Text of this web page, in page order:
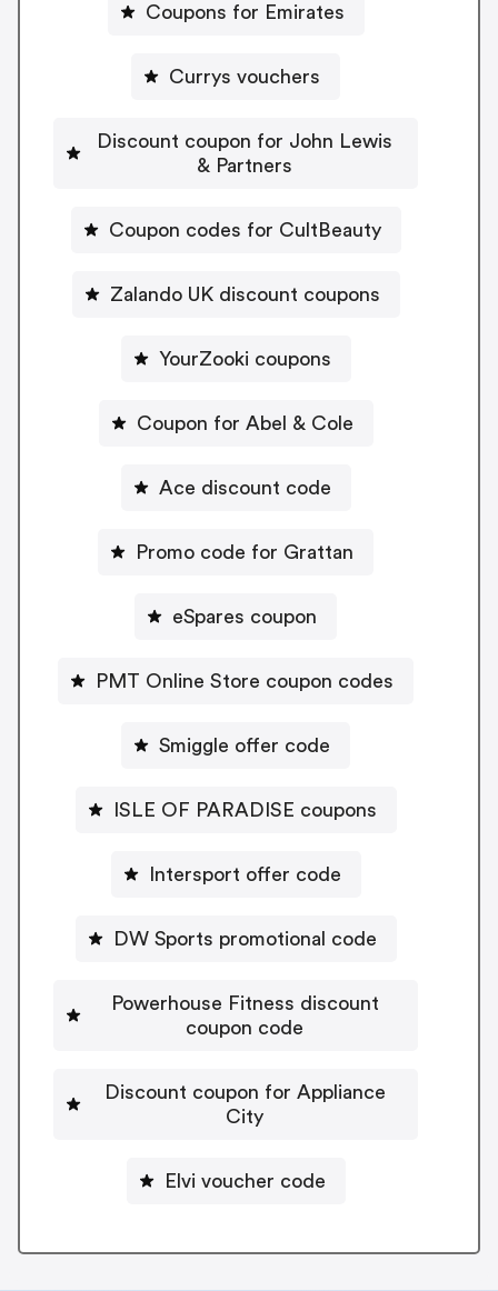
Coupons for Emirates
Currys vouchers
Discount coupon for John Lewis
& Partners
Coupon codes for CultBeauty
Zalando UK discount coupons
YourZooki coupons
Coupon for Abel & Cole
Ace discount code
Promo code for Grattan
eSpares coupon
PMT Online Store coupon codes
Smiggle offer code
ISLE OF PARADISE coupons
Intersport offer code
DW Sports promotional code
Powerhouse Fitness discount
coupon code
Discount coupon for Appliance
City
Elvi voucher code